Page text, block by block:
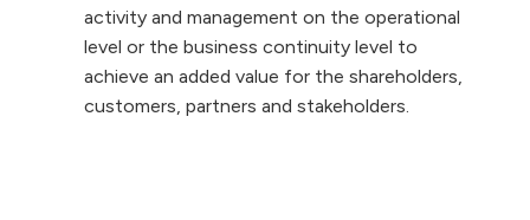
activity and management on the operational
level or the business continuity level to
achieve an added value for the shareholders,
customers, partners and stakeholders.